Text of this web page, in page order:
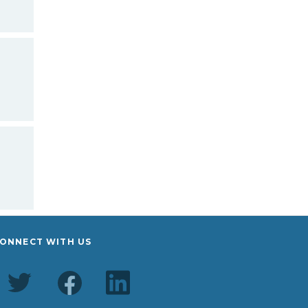
WITH US